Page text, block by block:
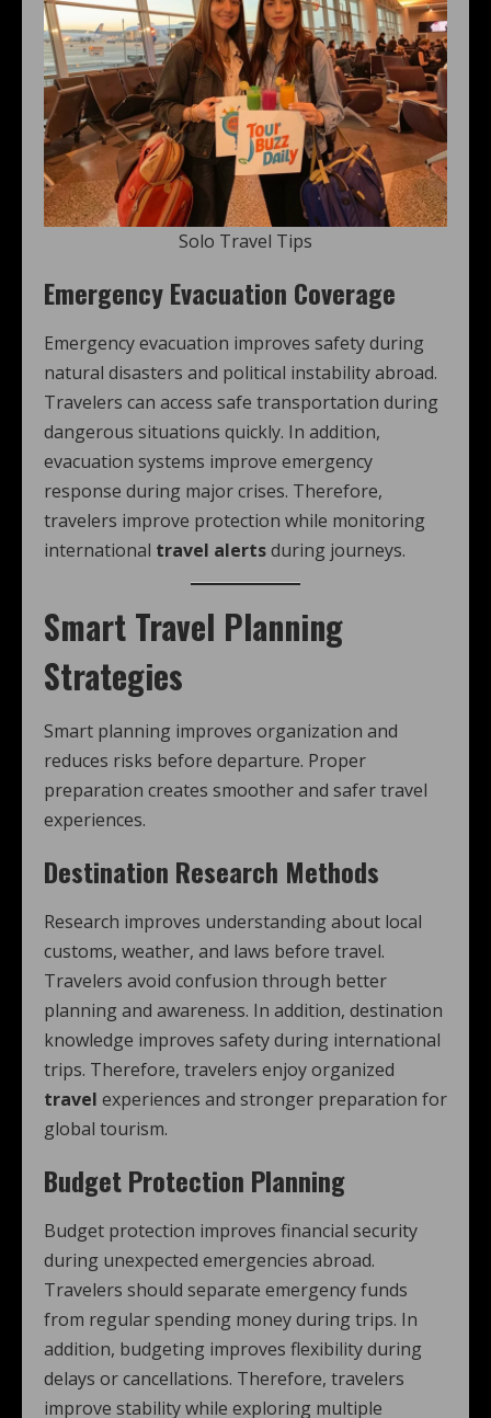
Solo Travel Tips
Emergency Evacuation Coverage
Emergency evacuation improves safety during
natural disasters and political instability abroad.
Travelers can access safe transportation during
dangerous situations quickly. In addition,
evacuation systems improve emergency
response during major crises. Therefore,
travelers improve protection while monitoring
international travel alertsduring journeys.
Smart Travel Planning
Strategies
Smart planning improves organization and
reduces risks before departure. Proper
preparation creates smoother and safer travel
experiences.
Destination Research Methods
Research improves understanding about local
customs, weather, and laws before travel.
Travelers avoid confusion through better
planning and awareness. In addition, destination
knowledge improves safety during international
trips. Therefore, travelers enjoy organized
travel experiences and stronger preparation for
global tourism.
Budget Protection Planning
Budget protection improves financial security
during unexpected emergencies abroad.
Travelers should separate emergency funds
from regular spending money during trips. In
addition, budgeting improves flexibility during
delays or cancellations. Therefore, travelers
improve stability while exploring multiple